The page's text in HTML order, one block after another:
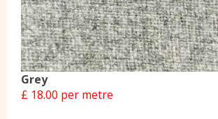
Grey
£ 18.00 per metre